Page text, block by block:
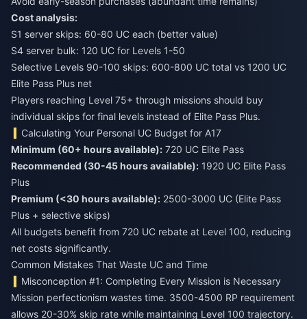
Cost analysis:
S1 server skips: 60-80 UC each (better value)
S4 server bulk: 120 UC for Levels 1-50
Selective Levels 90-100 skips: 600-800 UC total vs 1200 UC
Elite Pass Plus net
Players reaching Level 75+ through missions should buy
individual skips for final levels instead of Elite Pass Plus.
Calculating Your Personal UC Budget for A17
Minimum (60+ hours available): 720 UC Elite Pass
Recommended (30-45 hours available): 1920 UC Elite Pass
Plus
Premium (<30 hours available): 2500-3000 UC (Elite Pass
Plus + selective skips)
All budgets benefit from 720 UC rebate at Level 100, reducing
net costs significantly.
Common Mistakes That Waste UC and Time
Misconception #1: Completing Every Mission is Necessary
Mission perfectionism wastes time. 3500-4500 RP requirement
allows 20-30% skip rate while maintaining Level 100 trajectory.